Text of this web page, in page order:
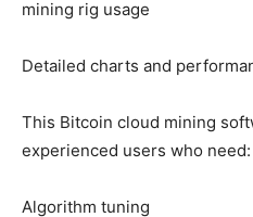
mining rig usage
Detailed charts and
This Bitcoin cloud mining
experienced users who need:
Algorithm tuning